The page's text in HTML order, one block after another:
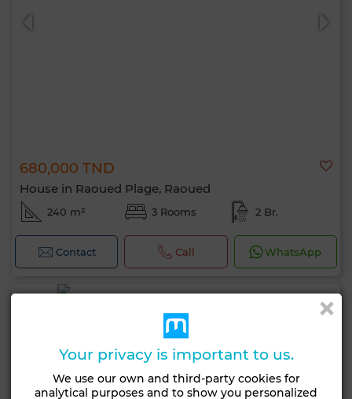
680,000 TND
House in Raoued Plage, Raoued
240 m² 3 Rooms 2 Br.
Contact Call WhatsApp
Your privacy is important to us.
We use our own and third-party cookies for
analytical purposes and to show you personalized